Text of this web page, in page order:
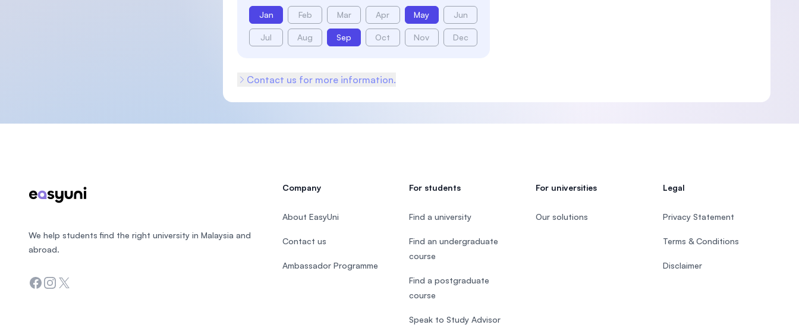
Jan Feb Mar Apr May Jun
Jul Aug Sep Oct Nov Dec
Contact us for more information.
We help students find the right university in Malaysia and
abroad.
Facebook
Instagram
Twitter
Company
About EasyUni
Contact us
Ambassador Programme
For students
Find a university
Find an undergraduate
course
Find a postgraduate
course
Speak to Study Advisor
For universities
Our solutions
Legal
Privacy Statement
Terms & Conditions
Disclaimer